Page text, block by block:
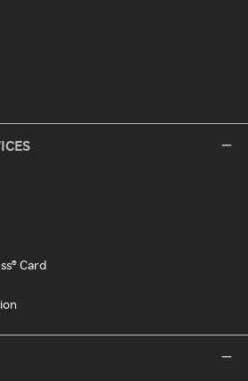
Card